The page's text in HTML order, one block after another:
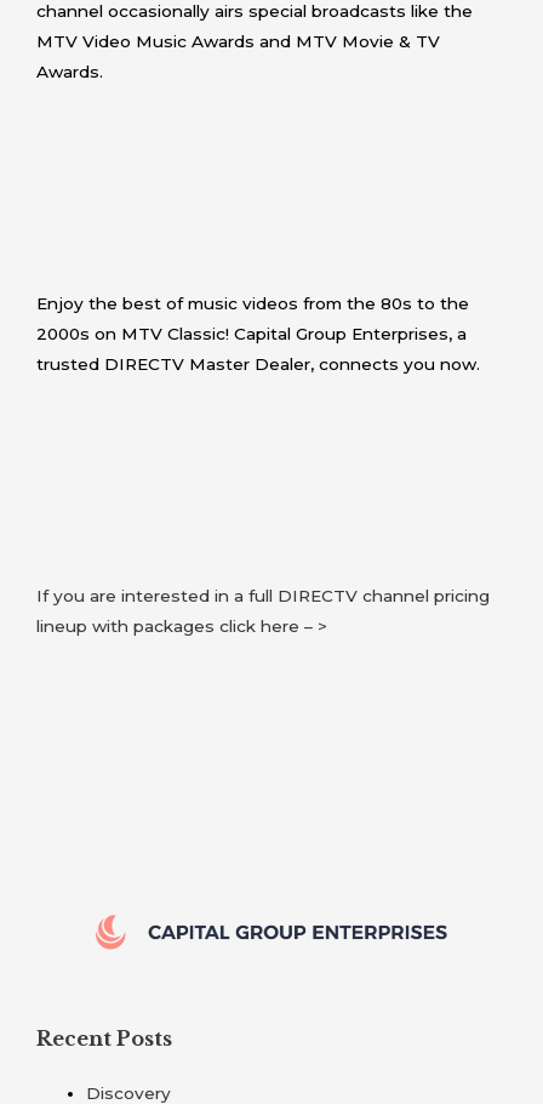
channel occasionally airs special broadcasts like the
MTV Video Music Awards and MTV Movie & TV
Awards.
Enjoy the best of music videos from the 80s to the
2000s on MTV Classic! Capital Group Enterprises, a
trusted DIRECTV Master Dealer, connects you now.
If you are interested in a full DIRECTV channel pricing
lineup with packages click here – >
Recent Posts
Discovery